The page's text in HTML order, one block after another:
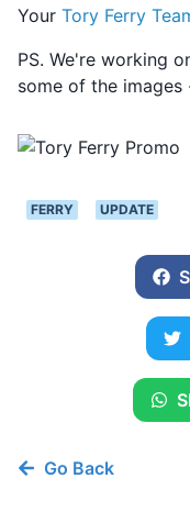
Your Tory Ferry
PS. We're working
some of the
FERRY UPDATE
Go Back